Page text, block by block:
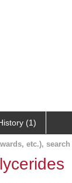
(1)
etc.), search